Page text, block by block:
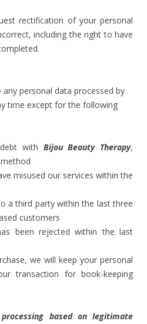
rectification of your personal
including the right to have
personal data processed by
time except for the following
with Bijou Beauty Therapy,
misused our services within the
a third party within the last three
customers
been rejected within the last
we will keep your personal
transaction for book-keeping
based on legitimate